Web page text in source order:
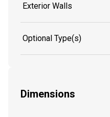
Exterior Walls
Optional Type(s)
Dimensions